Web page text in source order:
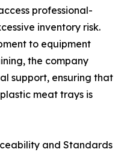
professional-
inventory risk.
to equipment
the company
support, ensuring that
meat trays is
and Standards